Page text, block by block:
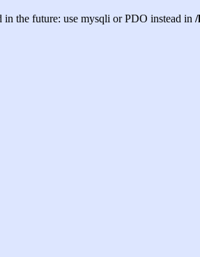
the future: use mysqli or PDO instead in /